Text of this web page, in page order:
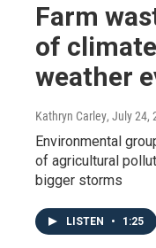
Farm
of
weather
Kathryn Carley, July 24,
Environmental
of agricultural
bigger storms
LISTEN • 1:25